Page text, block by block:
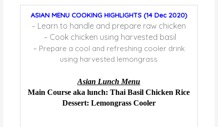
ASIAN MENU COOKING HIGHLIGHTS (14 Dec 2020)
– Learn to handle and prepare raw chicken
– Cook chicken using harvested basil
– Prepare a cool and refreshing cooler drink
using harvested lemongrass
Asian Lunch Menu
Main Course aka lunch: Thai Basil Chicken Rice
Dessert: Lemongrass Cooler